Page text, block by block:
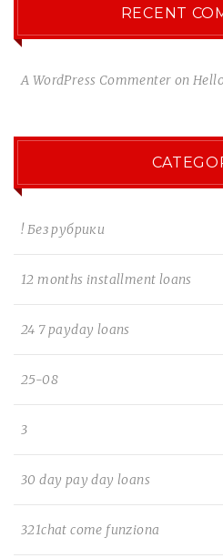
RECENT
A WordPress Commenter on
! Без рубрики
12 months installment loans
24 7 payday loans
25-08
3
30 day pay day loans
321chat come funziona